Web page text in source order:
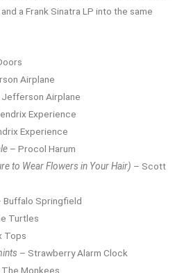
a Frank Sinatra LP into the same
Airplane
Jefferson Airplane
Experience
Experience
– Procol Harum
to Wear Flowers in Your Hair) – Scott
Buffalo Springfield
Turtles
Tops
– Strawberry Alarm Clock
Monkees